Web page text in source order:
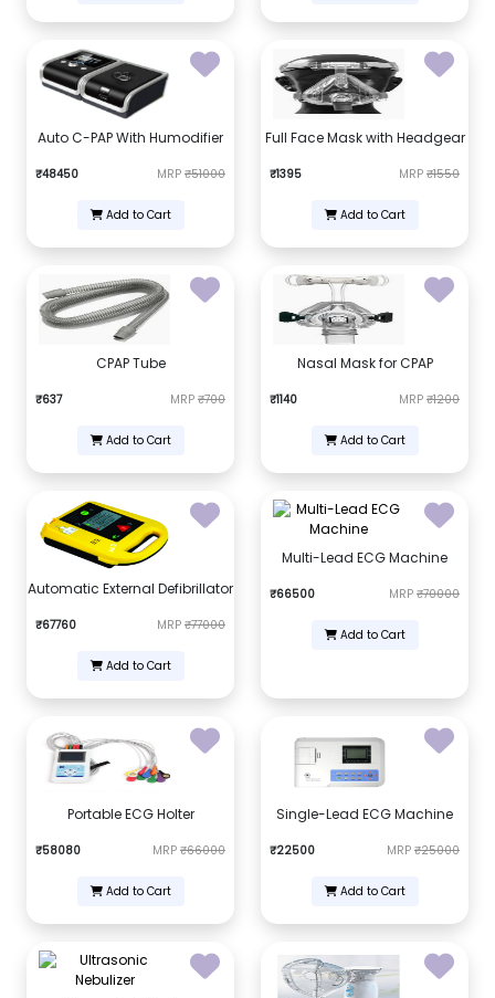
Auto C-PAP With Humodifier
₹48450 MRP ₹51000
Add to Cart
Full Face Mask with Headgear
₹1395 MRP ₹1550
Add to Cart
CPAP Tube
₹637 MRP ₹700
Add to Cart
Nasal Mask for CPAP
₹1140 MRP ₹1200
Add to Cart
Automatic External Defibrillator
₹67760 MRP ₹77000
Add to Cart
Multi-Lead ECG Machine
₹66500 MRP ₹70000
Add to Cart
Portable ECG Holter
₹58080 MRP ₹66000
Add to Cart
Single-Lead ECG Machine
₹22500 MRP ₹25000
Add to Cart